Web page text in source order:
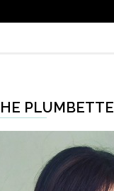
PLUMBETTE